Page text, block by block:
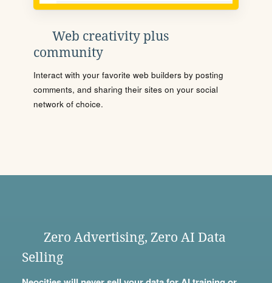
Web creativity plus
community
Interact with your favorite web builders by posting
comments, and sharing their sites on your social
network of choice.
Zero Advertising, Zero AI Data
Selling